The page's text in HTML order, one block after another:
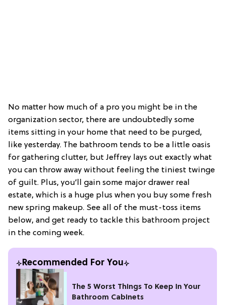
No matter how much of a pro you might be in the
organization sector, there are undoubtedly some
items sitting in your home that need to be purged,
like yesterday. The bathroom tends to be a little oasis
for gathering clutter, but Jeffrey lays out exactly what
you can throw away without feeling the tiniest twinge
of guilt. Plus, you’ll gain some major drawer real
estate, which is a huge plus when you buy some fresh
new spring makeup. See all of the must-toss items
below, and get ready to tackle this bathroom project
in the coming week.
Recommended For You
The 5 Worst Things To Keep In Your
Bathroom Cabinets